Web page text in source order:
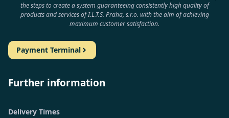
the steps to create a system guaranteeing consistently high quality of
products and services of I.L.T.S. Praha, s.r.o. with the aim of achieving
maximum customer satisfaction.
Payment Terminal
Further information
Delivery Times